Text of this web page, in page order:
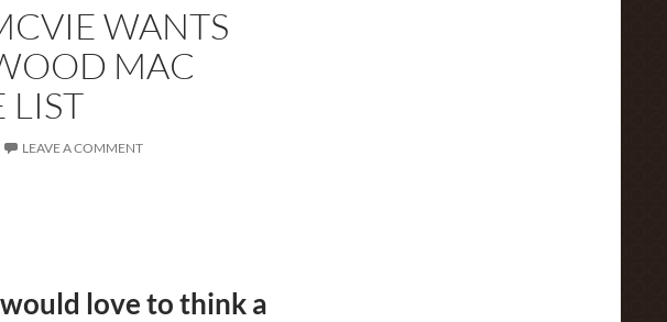
WANTS
MAC
LIST
LEAVE A COMMENT
love to think a